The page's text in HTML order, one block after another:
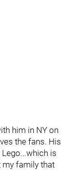
him in NY on
the fans. His
is
my family that